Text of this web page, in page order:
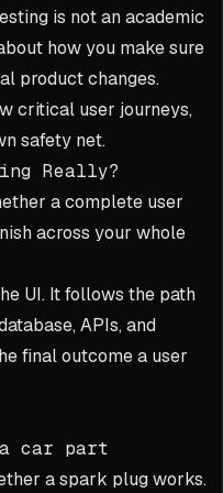
is not an academic
how you make sure
product changes.
critical user journeys,
safety net.
Really?
a complete user
across your whole
UI. It follows the path
APIs, and
final outcome a user
car part
a spark plug works.